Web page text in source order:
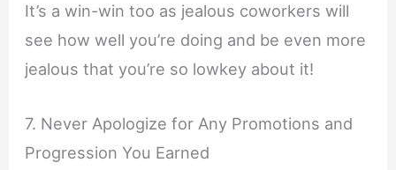
It’s a win-win too as jealous coworkers will
see how well you’re doing and be even more
jealous that you’re so lowkey about it!
7. Never Apologize for Any Promotions and
Progression You Earned